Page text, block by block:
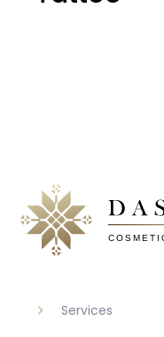
Services